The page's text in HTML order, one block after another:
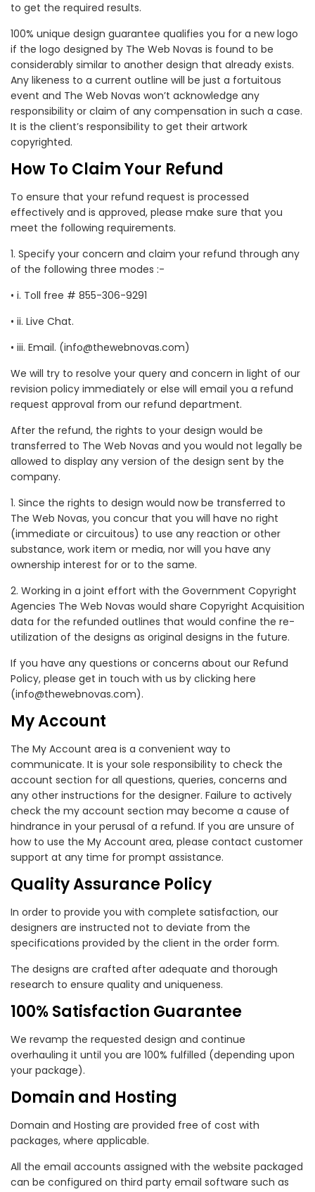
to get the required results.
100% unique design guarantee qualifies you for a new logo
if the logo designed by The Web Novas is found to be
considerably similar to another design that already exists.
Any likeness to a current outline will be just a fortuitous
event and The Web Novas won’t acknowledge any
responsibility or claim of any compensation in such a case.
It is the client’s responsibility to get their artwork
copyrighted.
How To Claim Your Refund
To ensure that your refund request is processed
effectively and is approved, please make sure that you
meet the following requirements.
1. Specify your concern and claim your refund through any
of the following three modes :-
• i. Toll free # 855-306-9291
• ii. Live Chat.
• iii. Email. (info@thewebnovas.com)
We will try to resolve your query and concern in light of our
revision policy immediately or else will email you a refund
request approval from our refund department.
After the refund, the rights to your design would be
transferred to The Web Novas and you would not legally be
allowed to display any version of the design sent by the
company.
1. Since the rights to design would now be transferred to
The Web Novas, you concur that you will have no right
(immediate or circuitous) to use any reaction or other
substance, work item or media, nor will you have any
ownership interest for or to the same.
2. Working in a joint effort with the Government Copyright
Agencies The Web Novas would share Copyright Acquisition
data for the refunded outlines that would confine the re-
utilization of the designs as original designs in the future.
If you have any questions or concerns about our Refund
Policy, please get in touch with us by clicking here
(info@thewebnovas.com).
My Account
The My Account area is a convenient way to
communicate. It is your sole responsibility to check the
account section for all questions, queries, concerns and
any other instructions for the designer. Failure to actively
check the my account section may become a cause of
hindrance in your perusal of a refund. If you are unsure of
how to use the My Account area, please contact customer
support at any time for prompt assistance.
Quality Assurance Policy
In order to provide you with complete satisfaction, our
designers are instructed not to deviate from the
specifications provided by the client in the order form.
The designs are crafted after adequate and thorough
research to ensure quality and uniqueness.
100% Satisfaction Guarantee
We revamp the requested design and continue
overhauling it until you are 100% fulfilled (depending upon
your package).
Domain and Hosting
Domain and Hosting are provided free of cost with
packages, where applicable.
All the email accounts assigned with the website packaged
can be configured on third party email software such as